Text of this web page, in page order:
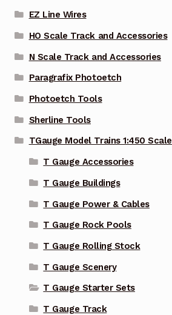
EZ Line Wires
HO Scale Track and Accessories
N Scale Track and Accessories
Paragrafix Photoetch
Photoetch Tools
Sherline Tools
TGauge Model Trains 1:450 Scale
T Gauge Accessories
T Gauge Buildings
T Gauge Power & Cables
T Gauge Rock Pools
T Gauge Rolling Stock
T Gauge Scenery
T Gauge Starter Sets
T Gauge Track